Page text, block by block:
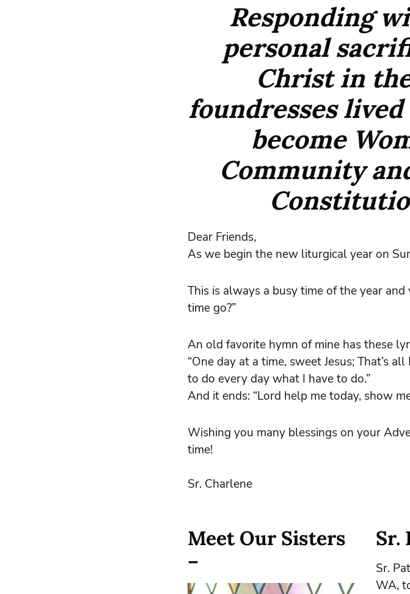
Responding
personal
Christ in
foundresses
become
Community
Dear Friends,
As we begin the new liturgical year on
This is always a busy time of the year
time go?”
An old favorite hymn of mine has these
“One day at a time, sweet Jesus; That’s
to do every day what I have to do.”
And it ends: “Lord help me today, show
Wishing you many blessings on your
time!
Sr. Charlene
Meet Our Sisters
–
Sr.
Sr.
WA,